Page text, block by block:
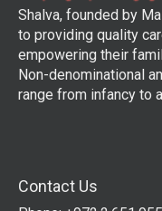
Shalva, founded by
to providing quality
empowering their
Non-denominational
range from infancy to
Contact Us